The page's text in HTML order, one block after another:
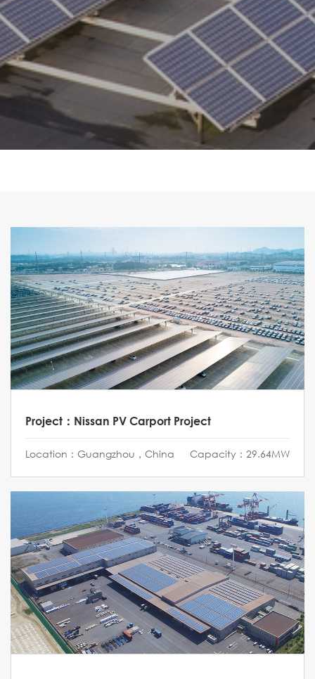
Project：Nissan PV Carport Project
Location：Guangzhou，China Capacity：29.64MW